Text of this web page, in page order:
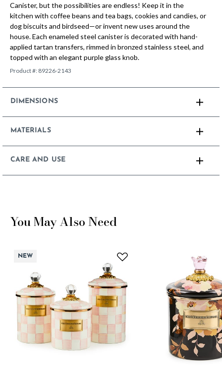
Canister, but the possibilities are endless! Keep it in the
kitchen with coffee beans and tea bags, cookies and candies, or
dog biscuits and birdseed—or invent new uses around the
house. Each enameled steel canister is decorated with hand-
applied tartan transfers, rimmed in bronzed stainless steel, and
topped with an elegant purple glass knob.
Product #: 89226-2143
DIMENSIONS
MATERIALS
CARE AND USE
You May Also Need
NEW